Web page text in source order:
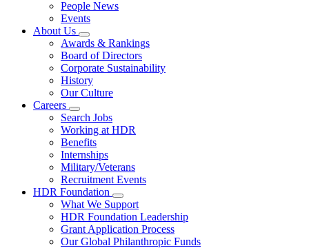
People News
Events
About Us
Awards & Rankings
Board of Directors
Corporate Sustainability
History
Our Culture
Careers
Search Jobs
Working at HDR
Benefits
Internships
Military/Veterans
Recruitment Events
HDR Foundation
What We Support
HDR Foundation Leadership
Grant Application Process
Our Global Philanthropic Funds